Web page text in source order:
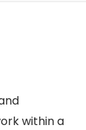
within a